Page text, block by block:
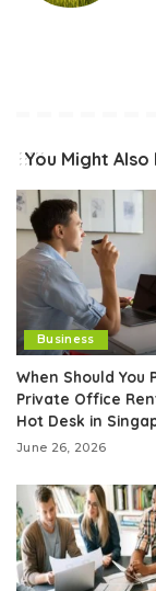
You Might Also
Business
When Should You
Private Office
Hot Desk in
June 26, 2026